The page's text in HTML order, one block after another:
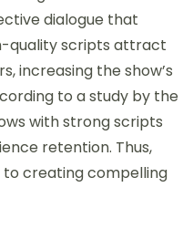
dialogue that
quality scripts attract
increasing the show’s
to a study by the
with strong scripts
retention. Thus,
creating compelling